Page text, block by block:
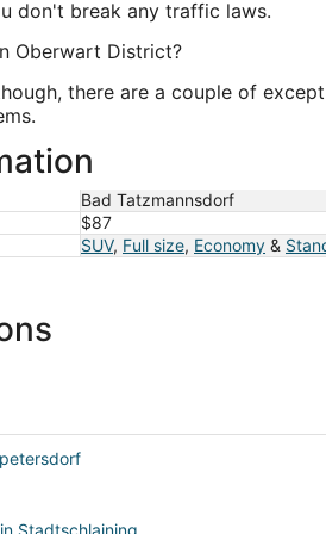
don't break any traffic laws.
Oberwart District?
there are a couple of
Bad Tatzmannsdorf
$87
SUV, Full size, Economy &
Stadtschlaining